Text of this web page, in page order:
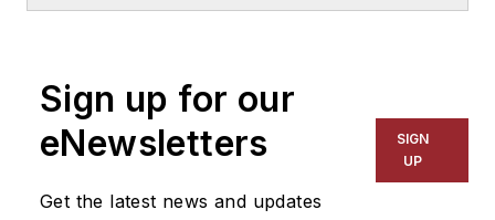
for The Chicago Tribune,
The Kansas City Star, The
Kansas City Times and City
News Bureau of Chicago.
Sign up for our
eNewsletters
Get the latest news and updates
SIGN
UP